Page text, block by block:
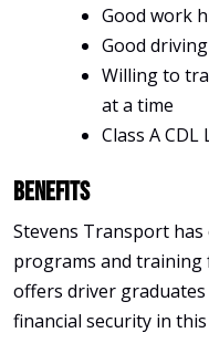
Good work
Good
Willing to
at a time
Class A
Benefits
Stevens Transport
programs and training
offers driver
financial security in